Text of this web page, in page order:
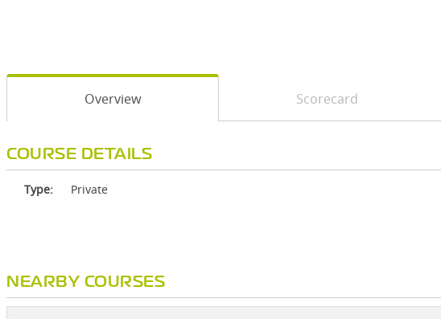
Overview Scorecard
COURSE DETAILS
Type: Private
NEARBY COURSES